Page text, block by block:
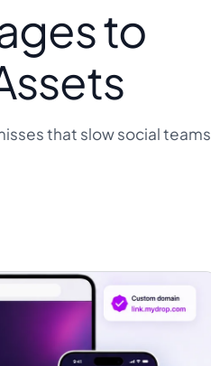
to
that slow social teams